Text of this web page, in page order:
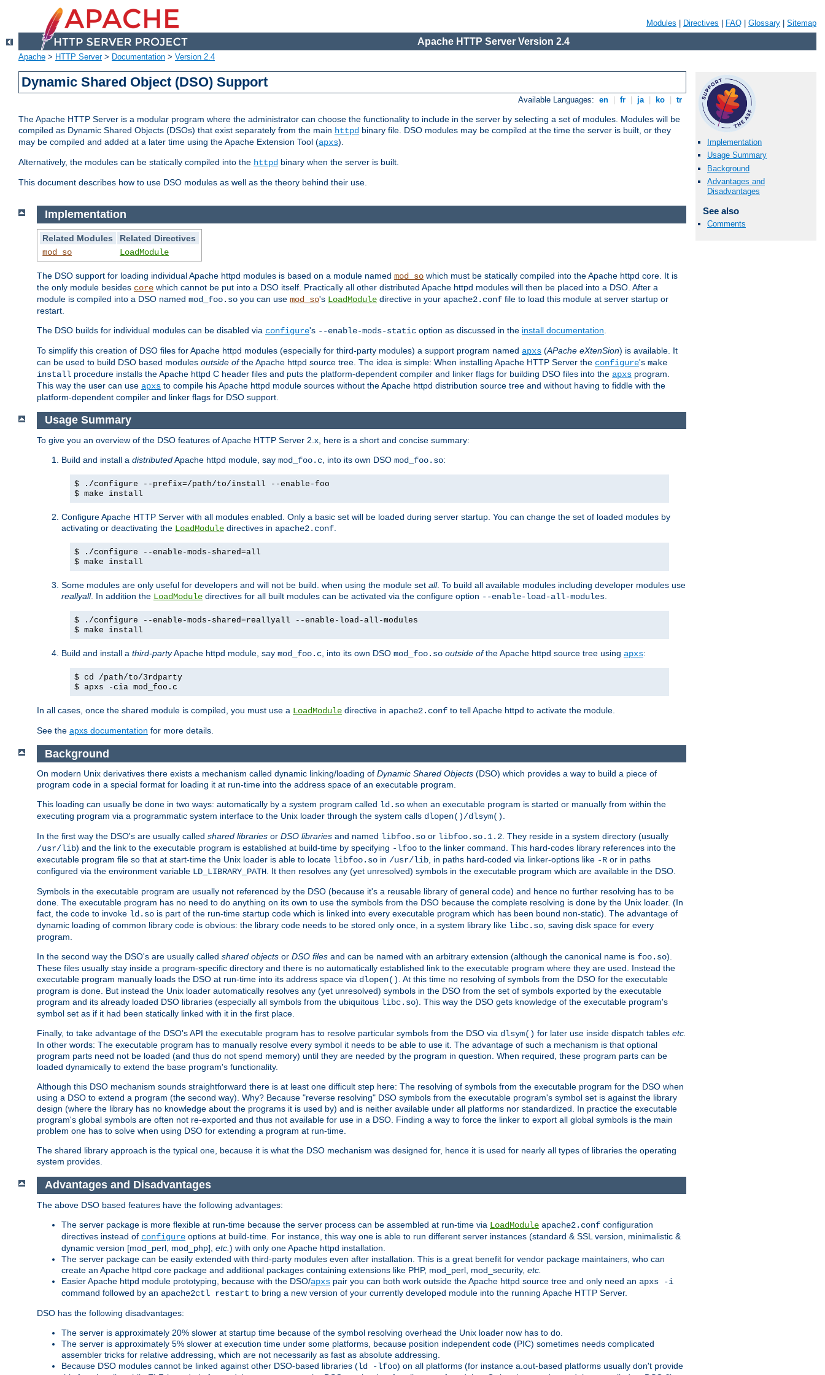
Modules Directives FAQ Glossary Sitemap
Apache HTTP Server Version 2.4
Apache > HTTP Server> Documentation > Version 2.4
Dynamic Shared Object (DSO) Support
Available Languages: en fr ja ko tr
The Apache HTTP Server is a modular program where the administrator can choose the functionality to include in the server by selecting a set of modules. Modules will be
compiled as Dynamic Shared Objects (DSOs) that exist separately from the main httpd binary file. DSO modules may be compiled at the time the server is built, or they
may be compiled and added at a later time using the Apache Extension Tool (apxs).
Alternatively, the modules can be statically compiled into the httpd binary when the server is built.
This document describes how to use DSO modules as well as the theory behind their use.
Implementation
Usage Summary
Background
Advantages and
Disadvantages
See also
Comments
Implementation
Related Modules
Related Directives
mod_so
LoadModule
The DSO support for loading individual Apache httpd modules is based on a module named mod_so which must be statically compiled into the Apache httpd core. It is
the only module besides core which cannot be put into a DSO itself. Practically all other distributed Apache httpd modules will then be placed into a DSO. After a
module is compiled into a DSO named mod_foo.so you can use mod_so's LoadModule directive in your apache2.conf file to load this module at server startup or
restart.
The DSO builds for individual modules can be disabled via configure's --enable-mods-static option as discussed in the install documentation
To simplify this creation of DSO files for Apache httpd modules (especially for third-party modules) a support program named apxs (APache eXtenSion) is available. It
can be used to build DSO based modules outside ofthe Apache httpd source tree. The idea is simple: When installing Apache HTTP Server the configure's make
install procedure installs the Apache httpd C header files and puts the platform-dependent compiler and linker flags for building DSO files into the apxs program.
This way the user can use apxs to compile his Apache httpd module sources without the Apache httpd distribution source tree and without having to fiddle with the
platform-dependent compiler and linker flags for DSO support.
Usage Summary
To give you an overview of the DSO features of Apache HTTP Server 2.x, here is a short and concise summary:
Build and install a distributedApache httpd module, say mod_foo.c , into its own DSO mod_foo.so:
$ ./configure --prefix=/path/to/install --enable-foo
$ make install
Configure Apache HTTP Server with all modules enabled. Only a basic set will be loaded during server startup. You can change the set of loaded modules by
activating or deactivating the LoadModule directives in apache2.conf
$ ./configure --enable-mods-shared=all
$ make install
Some modules are only useful for developers and will not be build. when using the module set all. To build all available modules including developer modules use
reallyall. In addition the LoadModule directives for all built modules can be activated via the configure option --enable-load-all-modules
$ ./configure --enable-mods-shared=reallyall --enable-load-all-modules
$ make install
Build and install a third-partyApache httpd module, say mod_foo.c , into its own DSO mod_foo.so outside ofthe Apache httpd source tree using apxs:
$ cd /path/to/3rdparty
$ apxs -cia mod_foo.c
In all cases, once the shared module is compiled, you must use a LoadModule directive in apache2.conf to tell Apache httpd to activate the module.
See the apxs documentation for more details.
Background
On modern Unix derivatives there exists a mechanism called dynamic linking/loading of Dynamic Shared Objects (DSO) which provides a way to build a piece of
program code in a special format for loading it at run-time into the address space of an executable program.
This loading can usually be done in two ways: automatically by a system program called ld.so when an executable program is started or manually from within the
executing program via a programmatic system interface to the Unix loader through the system calls dlopen()/dlsym().
In the first way the DSO's are usually called shared libraries or DSO libraries and named libfoo.so or libfoo.so.1.2. They reside in a system directory (usually
/usr/lib) and the link to the executable program is established at build-time by specifying -lfoo to the linker command. This hard-codes library references into the
executable program file so that at start-time the Unix loader is able to locate libfoo.so in /usr/lib, in paths hard-coded via linker-options like -R or in paths
configured via the environment variable LD_LIBRARY_PATH. It then resolves any (yet unresolved) symbols in the executable program which are available in the DSO.
Symbols in the executable program are usually not referenced by the DSO (because it's a reusable library of general code) and hence no further resolving has to be
done. The executable program has no need to do anything on its own to use the symbols from the DSO because the complete resolving is done by the Unix loader. (In
fact, the code to invoke ld.so is part of the run-time startup code which is linked into every executable program which has been bound non-static). The advantage of
dynamic loading of common library code is obvious: the library code needs to be stored only once, in a system library like libc.so, saving disk space for every
program.
In the second way the DSO's are usually called shared objects or DSO files and can be named with an arbitrary extension (although the canonical name is foo.so).
These files usually stay inside a program-specific directory and there is no automatically established link to the executable program where they are used. Instead the
executable program manually loads the DSO at run-time into its address space via dlopen(). At this time no resolving of symbols from the DSO for the executable
program is done. But instead the Unix loader automatically resolves any (yet unresolved) symbols in the DSO from the set of symbols exported by the executable
program and its already loaded DSO libraries (especially all symbols from the ubiquitous libc.so). This way the DSO gets knowledge of the executable program's
symbol set as if it had been statically linked with it in the first place.
Finally, to take advantage of the DSO's API the executable program has to resolve particular symbols from the DSO via dlsym() for later use inside dispatch tables etc.
In other words: The executable program has to manually resolve every symbol it needs to be able to use it. The advantage of such a mechanism is that optional
program parts need not be loaded (and thus do not spend memory) until they are needed by the program in question. When required, these program parts can be
loaded dynamically to extend the base program's functionality.
Although this DSO mechanism sounds straightforward there is at least one difficult step here: The resolving of symbols from the executable program for the DSO when
using a DSO to extend a program (the second way). Why? Because "reverse resolving" DSO symbols from the executable program's symbol set is against the library
design (where the library has no knowledge about the programs it is used by) and is neither available under all platforms nor standardized. In practice the executable
program's global symbols are often not re-exported and thus not available for use in a DSO. Finding a way to force the linker to export all global symbols is the main
problem one has to solve when using DSO for extending a program at run-time.
The shared library approach is the typical one, because it is what the DSO mechanism was designed for, hence it is used for nearly all types of libraries the operating
system provides.
Advantages and Disadvantages
The above DSO based features have the following advantages:
The server package is more flexible at run-time because the server process can be assembled at run-time via LoadModule apache2.conf configuration
directives instead of configure options at build-time. For instance, this way one is able to run different server instances (standard & SSL version, minimalistic &
dynamic version [mod_perl, mod_php], etc. ) with only one Apache httpd installation.
The server package can be easily extended with third-party modules even after installation. This is a great benefit for vendor package maintainers, who can
create an Apache httpd core package and additional packages containing extensions like PHP, mod_perl, mod_security, etc.
Easier Apache httpd module prototyping, because with the DSO/apxs pair you can both work outside the Apache httpd source tree and only need an apxs -i
command followed by an apache2ctl restart to bring a new version of your currently developed module into the running Apache HTTP Server.
DSO has the following disadvantages:
The server is approximately 20% slower at startup time because of the symbol resolving overhead the Unix loader now has to do.
The server is approximately 5% slower at execution time under some platforms, because position independent code (PIC) sometimes needs complicated
assembler tricks for relative addressing, which are not necessarily as fast as absolute addressing.
Because DSO modules cannot be linked against other DSO-based libraries (ld -lfoo) on all platforms (for instance a.out-based platforms usually don't provide